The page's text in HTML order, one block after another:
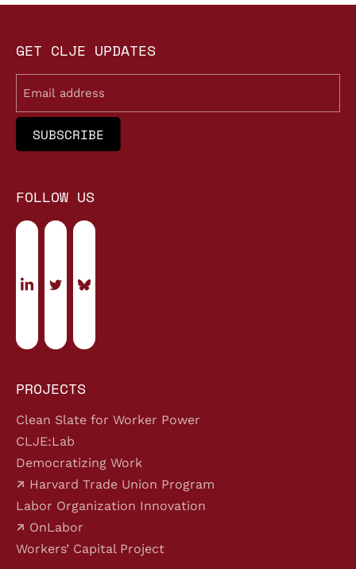
PROJECTS
Clean Slate for Worker Power
CLJE:Lab
Democratizing Work
Harvard Trade Union Program
Labor Organization Innovation
OnLabor
Workers’ Capital Project
GET CLJE UPDATES
FOLLOW US